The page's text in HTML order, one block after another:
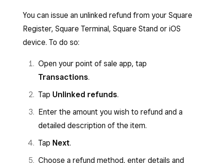
You can issue an unlinked refund from your Square
Register, Square Terminal, Square Stand or iOS
device. To do so:
Open your point of sale app, tap
Transactions.
Tap Unlinked refunds.
Enter the amount you wish to refund and a
detailed description of the item.
Tap Next.
Choose a refund method, enter details and